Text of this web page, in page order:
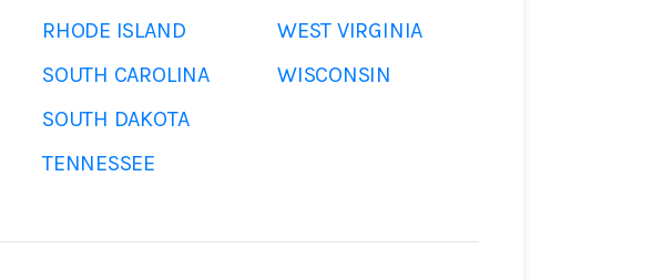
RHODE ISLAND
SOUTH CAROLINA
SOUTH DAKOTA
TENNESSEE
WEST VIRGINIA
WISCONSIN